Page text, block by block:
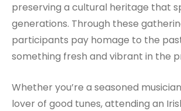
preserving a cultural heritage that
generations. Through these
participants pay homage to the
something fresh and vibrant in the
Whether you’re a seasoned
lover of good tunes, attending an